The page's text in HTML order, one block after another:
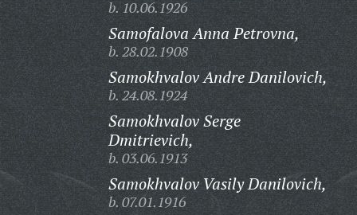
b. 10.06.1926
Samofalova Anna Petrovna,
b. 28.02.1908
Samokhvalov Andre Danilovich,
b. 24.08.1924
Samokhvalov Serge
Dmitrievich,
b. 03.06.1913
Samokhvalov Vasily Danilovich,
b. 07.01.1916